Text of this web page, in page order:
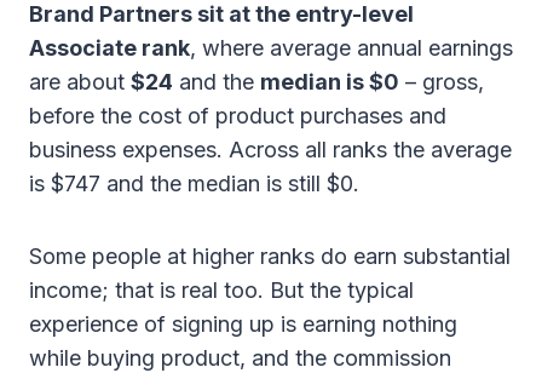
Brand Partners sit at the entry-level
Associate rank, where average annual earnings
are about $24 and the median is $0 – gross,
before the cost of product purchases and
business expenses. Across all ranks the average
is $747 and the median is still $0.
Some people at higher ranks do earn substantial
income; that is real too. But the typical
experience of signing up is earning nothing
while buying product, and the commission